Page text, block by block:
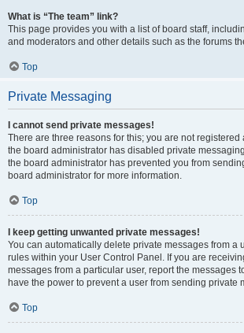
What is “The team” link?
This page provides you with a list of board staff,
and moderators and other details such as the forums
Top
Private Messaging
I cannot send private messages!
There are three reasons for this; you are not
the board administrator has disabled private
the board administrator has prevented you from
board administrator for more information.
Top
I keep getting unwanted private messages!
You can automatically delete private messages from a
rules within your User Control Panel. If you are
messages from a particular user, report the messages
have the power to prevent a user from sending private
Top